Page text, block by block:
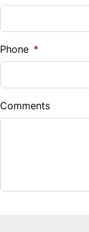
Phone *
Comments